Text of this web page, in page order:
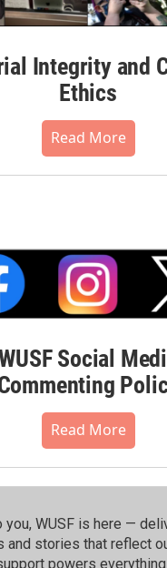
Integrity and
Ethics
Read More
Social
Read More
you, WUSF is here —
and stories that reflect
powers everything